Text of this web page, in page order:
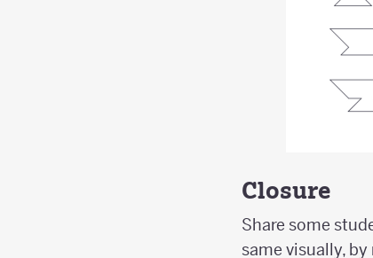
Closure
Share some
same visually,